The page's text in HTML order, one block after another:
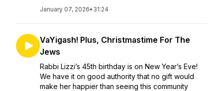
January 07, 2026• 31:24
VaYigash! Plus, Christmastime For The
Jews
Rabbi Lizzi’s 45th birthday is on New Year’s Eve!
We have it on good authority that no gift would
make her happier than seeing this community